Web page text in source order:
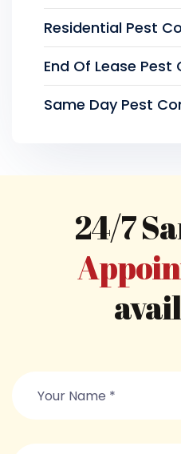
Residential Pest
End Of Lease
Same Day Pest
24/7